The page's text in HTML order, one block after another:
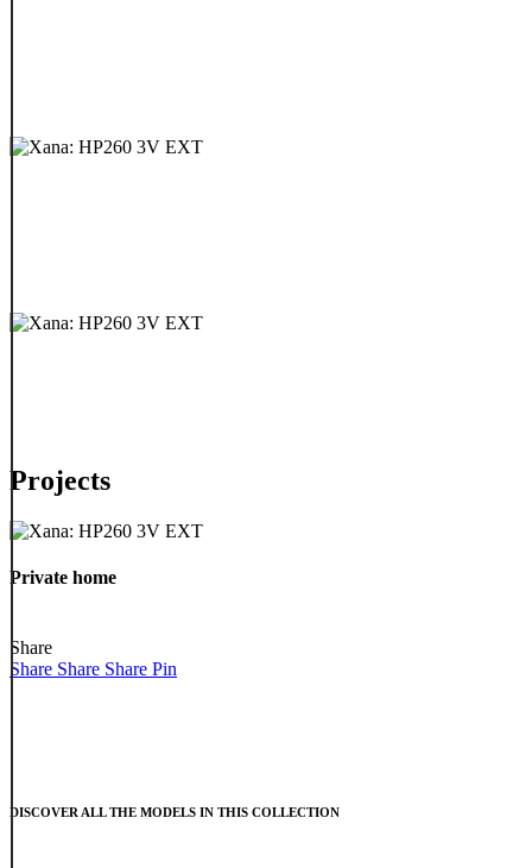
Projects
home
Private home
Share
Share Share Share Pin
DISCOVER ALL THE MODELS IN THIS COLLECTION